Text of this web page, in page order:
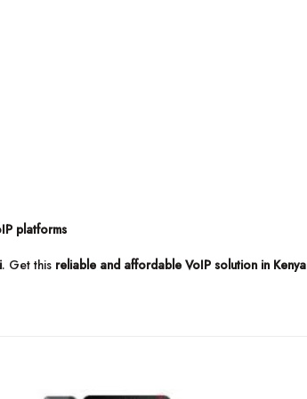
platforms
. Get this reliable and affordable VoIP solution in Kenya